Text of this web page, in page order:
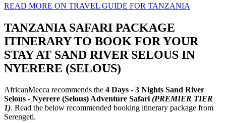
READ MORE ON TRAVEL GUIDE FOR TANZANIA
TANZANIA SAFARI PACKAGE
ITINERARY TO BOOK FOR YOUR
STAY AT SAND RIVER SELOUS IN
NYERERE (SELOUS)
AfricanMecca recommends the 4 Days - 3 Nights Sand River
Selous - Nyerere (Selous) Adventure Safari (PREMIER TIER
1). Read the below recommended booking itinerary package from
Serengeti.